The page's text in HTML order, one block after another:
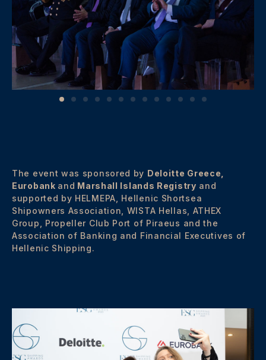
The event was sponsored by Deloitte Greece,
Eurobank and Marshall Islands Registry and
supported by HELMEPA, Hellenic Shortsea
Shipowners Association, WISTA Hellas, ATHEX
Group, Propeller Club Port of Piraeus and the
Association of Banking and Financial Executives of
Hellenic Shipping.